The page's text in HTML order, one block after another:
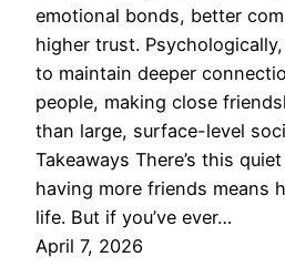
emotional bonds, better
higher trust.
to maintain deeper
people, making close
than large, surface-level
Takeaways There’s this
having more friends means
life. But if you’ve ever…
April 7, 2026